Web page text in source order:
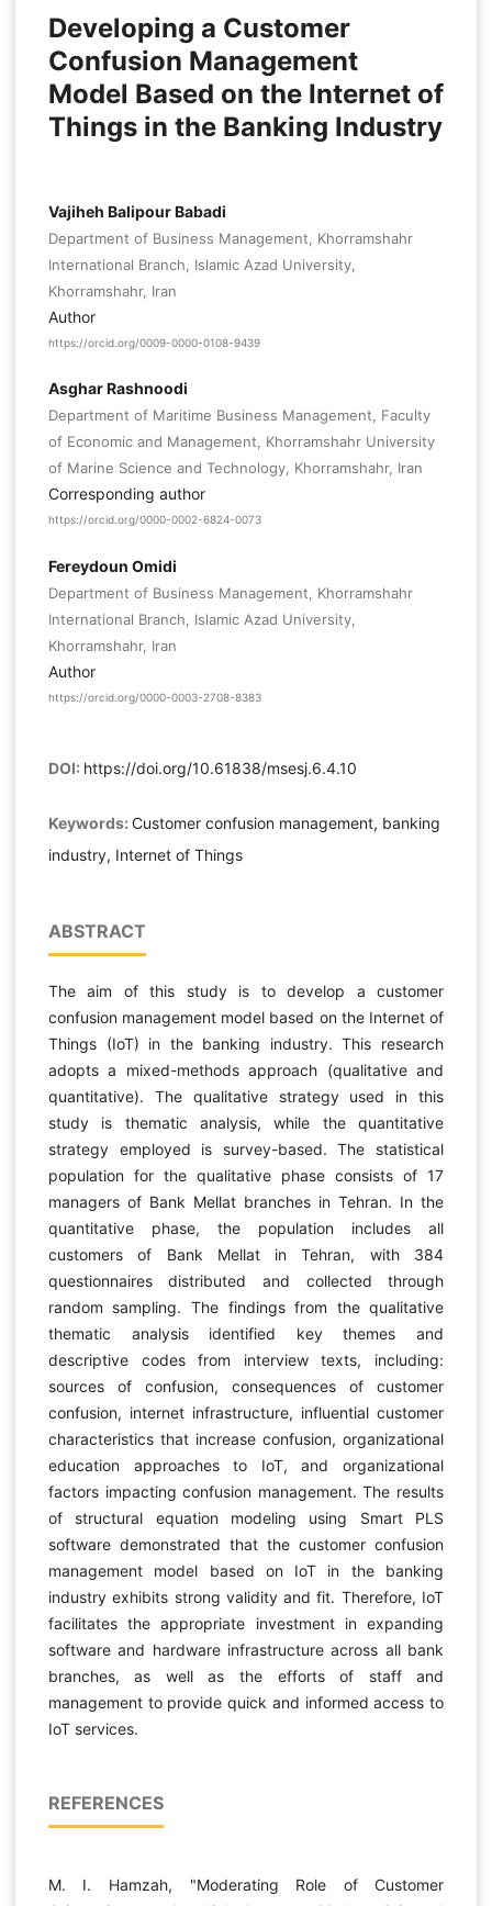
Developing a Customer
Confusion Management
Model Based on the Internet of
Things in the Banking Industry
Vajiheh Balipour Babadi
Department of Business Management, Khorramshahr
International Branch, Islamic Azad University,
Khorramshahr, Iran
Author
https://orcid.org/0009-0000-0108-9439
Asghar Rashnoodi
Department of Maritime Business Management, Faculty
of Economic and Management, Khorramshahr University
of Marine Science and Technology, Khorramshahr, Iran
Corresponding author
https://orcid.org/0000-0002-6824-0073
Fereydoun Omidi
Department of Business Management, Khorramshahr
International Branch, Islamic Azad University,
Khorramshahr, Iran
Author
https://orcid.org/0000-0003-2708-8383
DOI: https://doi.org/10.61838/msesj.6.4.10
Keywords: Customer confusion management, banking
industry, Internet of Things
ABSTRACT
The aim of this study is to develop a customer
confusion management model based on the Internet of
Things (IoT) in the banking industry. This research
adopts a mixed-methods approach (qualitative and
quantitative). The qualitative strategy used in this
study is thematic analysis, while the quantitative
strategy employed is survey-based. The statistical
population for the qualitative phase consists of 17
managers of Bank Mellat branches in Tehran. In the
quantitative phase, the population includes all
customers of Bank Mellat in Tehran, with 384
questionnaires distributed and collected through
random sampling. The findings from the qualitative
thematic analysis identified key themes and
descriptive codes from interview texts, including:
sources of confusion, consequences of customer
confusion, internet infrastructure, influential customer
characteristics that increase confusion, organizational
education approaches to IoT, and organizational
factors impacting confusion management. The results
of structural equation modeling using Smart PLS
software demonstrated that the customer confusion
management model based on IoT in the banking
industry exhibits strong validity and fit. Therefore, IoT
facilitates the appropriate investment in expanding
software and hardware infrastructure across all bank
branches, as well as the efforts of staff and
management to provide quick and informed access to
IoT services.
REFERENCES
M. I. Hamzah, "Moderating Role of Customer